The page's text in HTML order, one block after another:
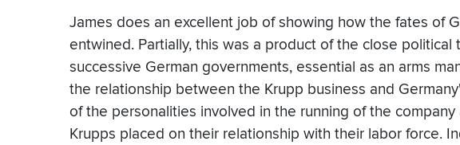
James does an excellent job of showing how the fates of
entwined. Partially, this was a product of the close political
successive German governments, essential as an arms
the relationship between the Krupp business and
of the personalities involved in the running of the
Krupps placed on their relationship with their labor force.